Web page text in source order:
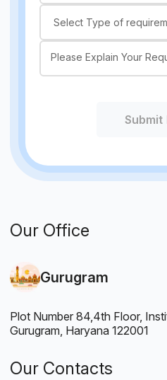
Submit
Our Office
Gurugram
Plot Number 84,4th Floor,
Gurugram, Haryana 122001
Our Contacts